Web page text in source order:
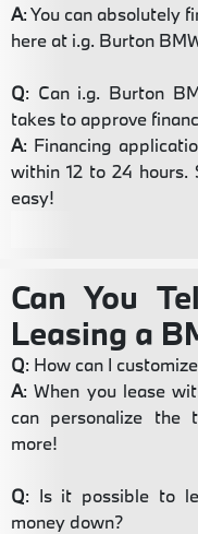
A: You can absolutely
here at i.g. Burton
Q: Can i.g. Burton
takes to approve
A: Financing
within 12 to 24 hours.
easy!
Can You
Leasing a
Q: How can I
A: When you lease
can personalize the
more!
Q: Is it possible to
money down?